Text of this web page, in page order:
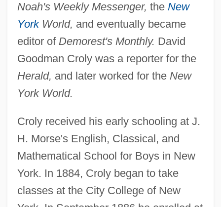
Noah's Weekly Messenger, the New
YorkWorld, and eventually became
editor of Demorest's Monthly. David
Goodman Croly was a reporter for the
Herald, and later worked for the New
York World.
Croly received his early schooling at J.
H. Morse's English, Classical, and
Mathematical School for Boys in New
York. In 1884, Croly began to take
classes at the City College of New